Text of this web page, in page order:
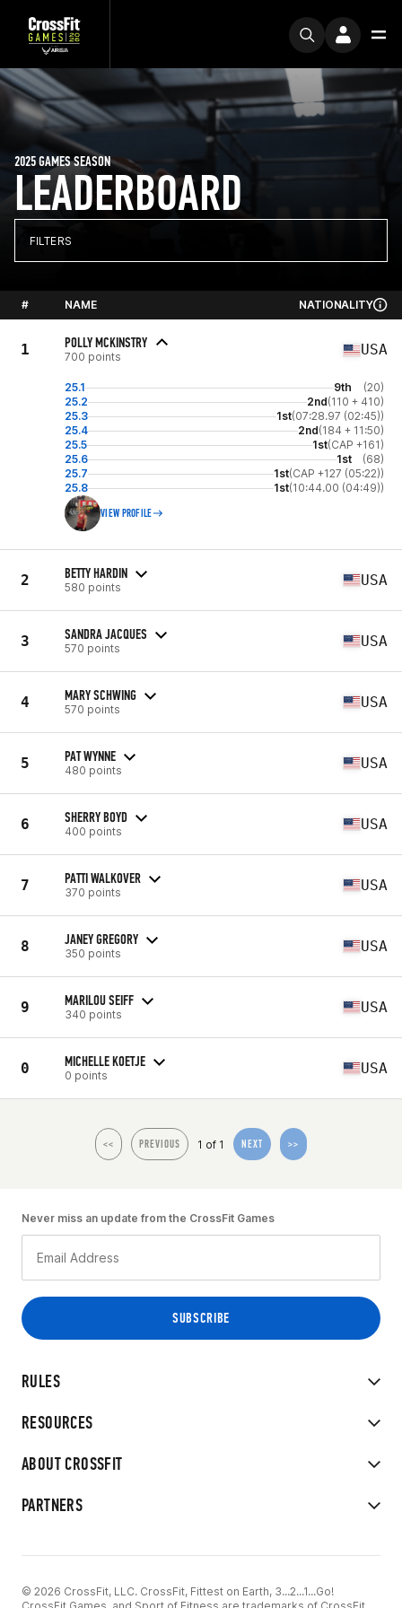
LEADERBOARD
2025 GAMES SEASON
FILTERS
# NAME NATIONALITY
1 POLLY MCKINSTRY
700 points USA
25.1 9th
(20)
25.2
2nd(110 + 410)
25.3
1st(07:28.97 (02:45))
25.4
2nd(184 + 11:50)
25.5
1st(CAP +161)
25.6
1st
(68)
25.7
1st(CAP +127 (05:22))
25.8
1st(10:44.00 (04:49))
VIEW PROFILE
2 BETTY HARDIN
580 points USA
3 SANDRA JACQUES
570 points USA
4 MARY SCHWING
570 points USA
5 PAT WYNNE
480 points USA
6 SHERRY BOYD
400 points USA
7 PATTI WALKOVER
370 points USA
8 JANEY GREGORY
350 points USA
9 MARILOU SEIFF
340 points USA
0 MICHELLE KOETJE
0 points USA
<< PREVIOUS 1 of 1 NEXT >>
RULES
RESOURCES
ABOUT CROSSFIT
PARTNERS
Never miss an update from the CrossFit Games
© 2026 CrossFit, LLC. CrossFit, Fittest on Earth, 3...2...1...Go!